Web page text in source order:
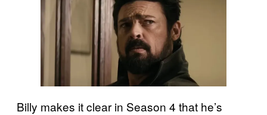
Billy makes it clear in Season 4 that he’s